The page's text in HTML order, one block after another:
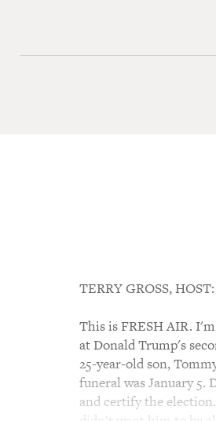
TERRY GROSS, HOST:
This is FRESH AIR.
at Donald Trump's
25-year-old son,
funeral was January 5.
and certify the